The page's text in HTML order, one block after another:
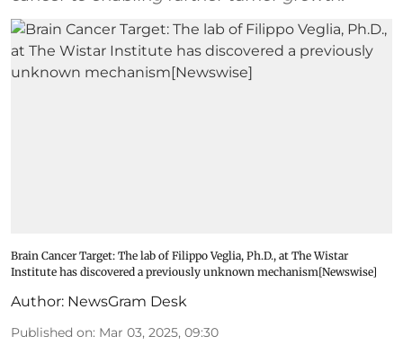
Brain Cancer Target: The lab of Filippo Veglia, Ph.D., at The Wistar
Institute has discovered a previously unknown mechanism[Newswise]
Author: NewsGram Desk
Published on: Mar 03, 2025, 09:30